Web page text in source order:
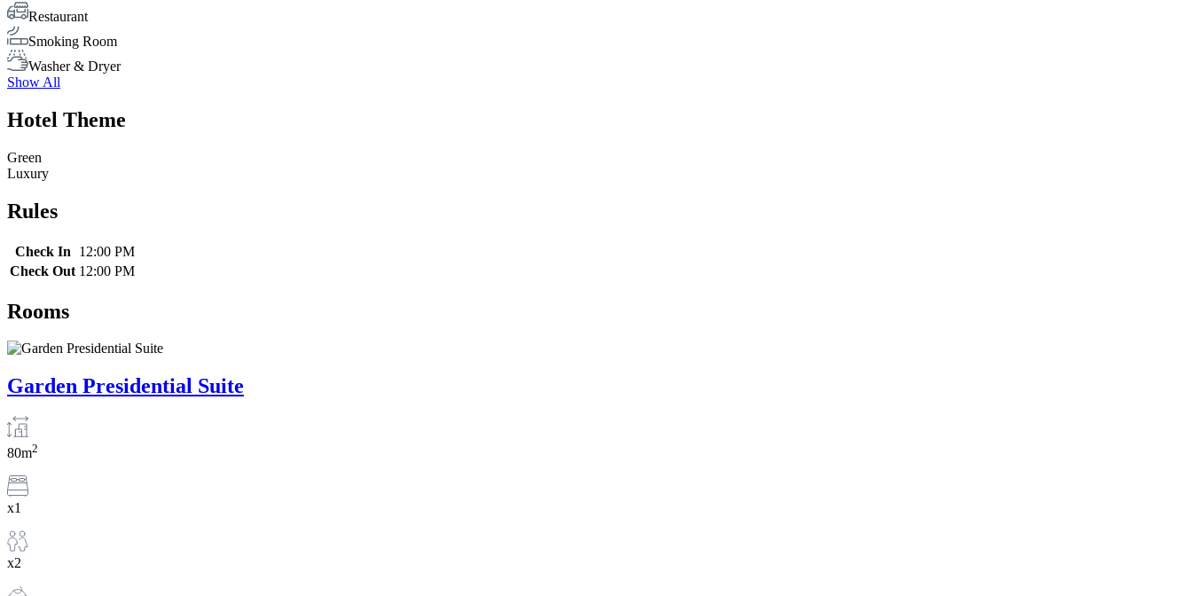
Restaurant
Smoking Room
Washer & Dryer
Show All
Hotel Theme
Green
Luxury
Rules
Check In
12:00 PM
Check Out 12:00 PM
Rooms
Garden Presidential Suite
80m2
x1
x2